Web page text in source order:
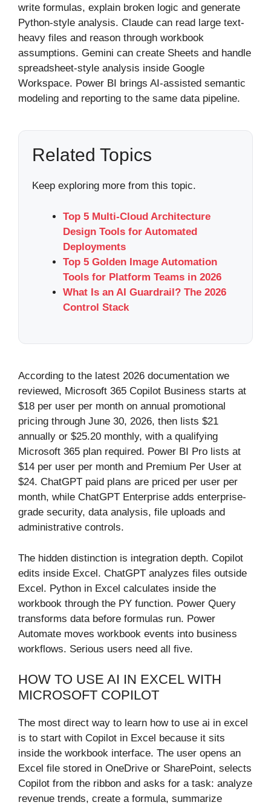
write formulas, explain broken logic and generate
Python-style analysis. Claude can read large text-
heavy files and reason through workbook
assumptions. Gemini can create Sheets and handle
spreadsheet-style analysis inside Google
Workspace. Power BI brings AI-assisted semantic
modeling and reporting to the same data pipeline.
Related Topics
Keep exploring more from this topic.
Top 5 Multi-Cloud Architecture
Design Tools for Automated
Deployments
Top 5 Golden Image Automation
Tools for Platform Teams in 2026
What Is an AI Guardrail? The 2026
Control Stack
According to the latest 2026 documentation we
reviewed, Microsoft 365 Copilot Business starts at
$18 per user per month on annual promotional
pricing through June 30, 2026, then lists $21
annually or $25.20 monthly, with a qualifying
Microsoft 365 plan required. Power BI Pro lists at
$14 per user per month and Premium Per User at
$24. ChatGPT paid plans are priced per user per
month, while ChatGPT Enterprise adds enterprise-
grade security, data analysis, file uploads and
administrative controls.
The hidden distinction is integration depth. Copilot
edits inside Excel. ChatGPT analyzes files outside
Excel. Python in Excel calculates inside the
workbook through the PY function. Power Query
transforms data before formulas run. Power
Automate moves workbook events into business
workflows. Serious users need all five.
HOW TO USE AI IN EXCEL WITH
MICROSOFT COPILOT
The most direct way to learn how to use ai in excel
is to start with Copilot in Excel because it sits
inside the workbook interface. The user opens an
Excel file stored in OneDrive or SharePoint, selects
Copilot from the ribbon and asks for a task: analyze
revenue trends, create a formula, summarize